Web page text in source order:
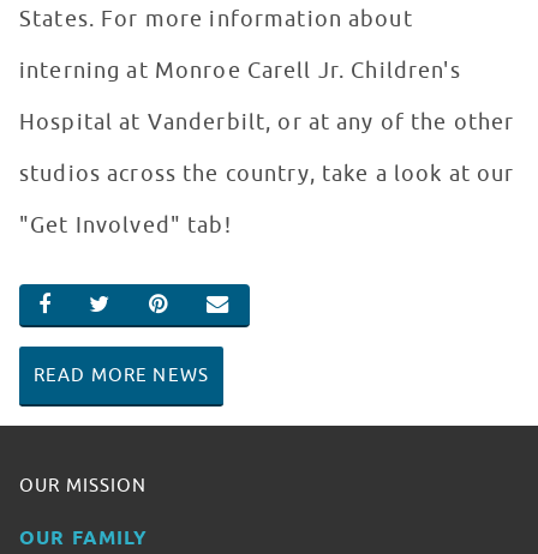
States. For more information about
interning at Monroe Carell Jr. Children's
Hospital at Vanderbilt, or at any of the other
studios across the country, take a look at our
"Get Involved" tab!
SHARE ON FACEBOOK
SHARE ON TWITTER
SHARE ON PINTEREST
EMAIL
READ MORE NEWS
OUR MISSION
OUR FAMILY